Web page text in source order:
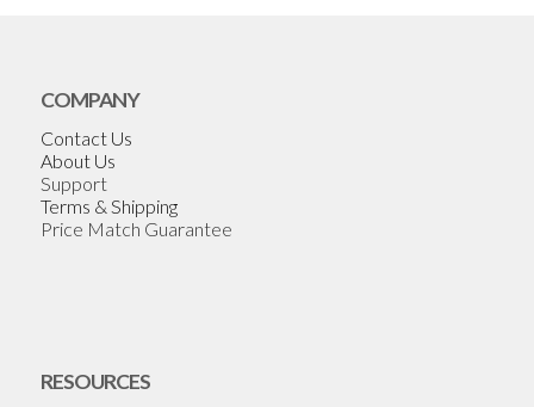
COMPANY
Contact Us
About Us
Support
Terms & Shipping
Price Match Guarantee
RESOURCES